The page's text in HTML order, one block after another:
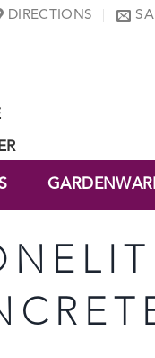
DIRECTIONS